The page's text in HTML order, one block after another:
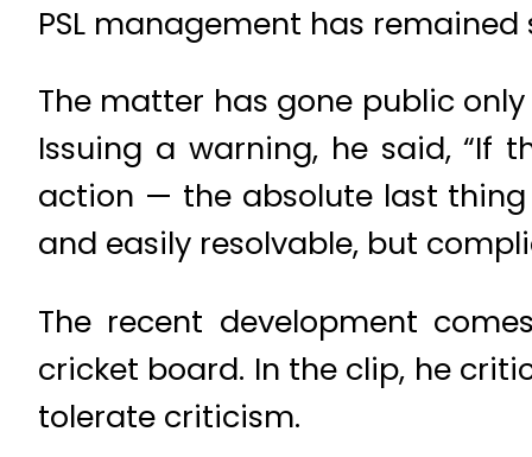
PSL management has remained
The matter has gone public
Issuing a warning, he said, “If
action — the absolute last thing
and easily resolvable, but
The recent development
cricket board. In the clip, he
tolerate criticism.